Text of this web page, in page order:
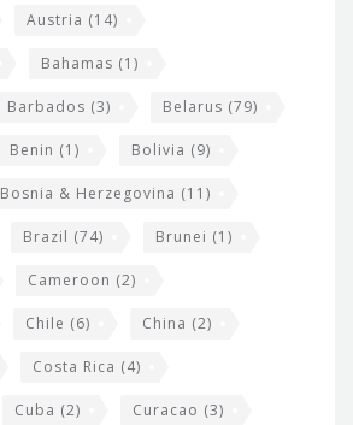
Austria (14)
Bahamas (1)
Barbados (3) Belarus (79)
Benin (1) Bolivia (9)
Bosnia & Herzegovina (11)
Brazil (74) Brunei (1)
Cameroon (2)
Chile (6) China (2)
Costa Rica (4)
Cuba (2) Curacao (3)